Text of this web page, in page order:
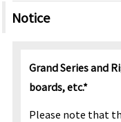
Notice
Grand Series and
boards, etc.*
Please note that